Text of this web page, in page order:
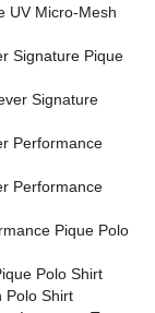
UV Micro-Mesh
Signature Pique
Signature
Performance
Performance
Pique Polo
Polo Shirt
Polo Shirt